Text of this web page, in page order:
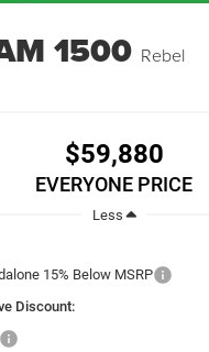
1500 Rebel
$59,880
EVERYONE PRICE
Less
15% Below MSRP
Discount: